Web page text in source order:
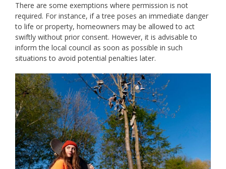
There are some exemptions where permission is not
required. For instance, if a tree poses an immediate danger
to life or property, homeowners may be allowed to act
swiftly without prior consent. However, it is advisable to
inform the local council as soon as possible in such
situations to avoid potential penalties later.